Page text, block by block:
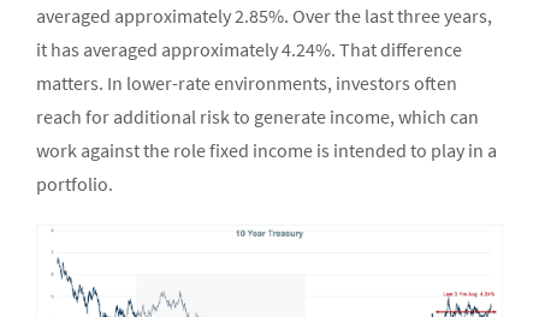
averaged approximately 2.85%. Over the last three years,
it has averaged approximately 4.24%. That difference
matters. In lower-rate environments, investors often
reach for additional risk to generate income, which can
work against the role fixed income is intended to play in a
portfolio.